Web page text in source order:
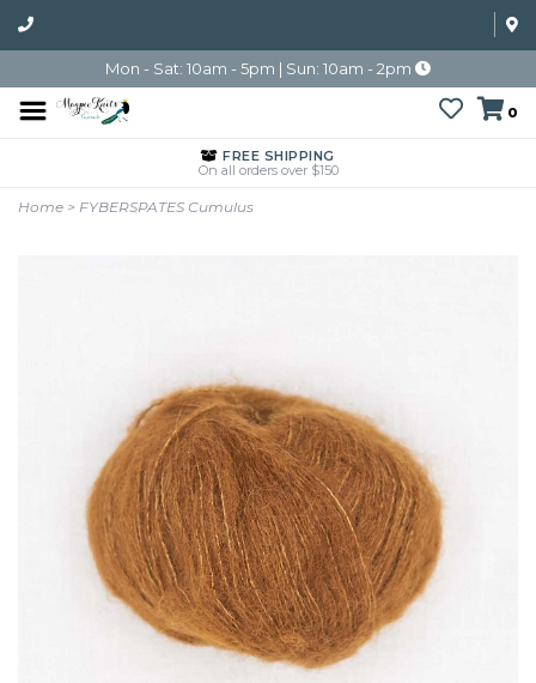
Mon - Sat: 10am - 5pm | Sun: 10am - 2pm
0
FREE SHIPPING
On all orders over $150
Home > FYBERSPATES Cumulus